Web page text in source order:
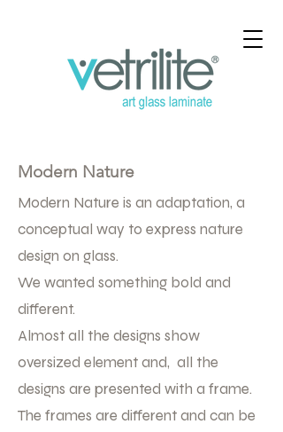
Modern Nature
Modern Nature is an adaptation, a
conceptual way to express nature
design on glass.
We wanted something bold and
different.
Almost all the designs show
oversized element and, all the
designs are presented with a frame.
The frames are different and can be